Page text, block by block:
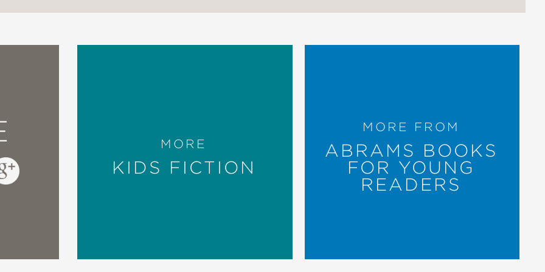
MORE
KIDS FICTION
MORE FROM
ABRAMS BOOKS
FOR YOUNG
READERS